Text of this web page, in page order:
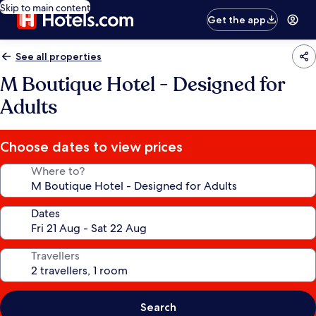
Skip to main content
Get the app
See all properties
M Boutique Hotel - Designed for
Adults
Choose dates to view prices
Where to?
Dates
Travellers
Search